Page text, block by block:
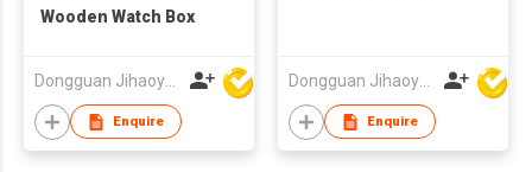
Wooden Watch Box
Dongguan Jihaoyuan Packing Products Ltd
Enquire
Dongguan Jihaoyuan Packing Products Ltd
Enquire